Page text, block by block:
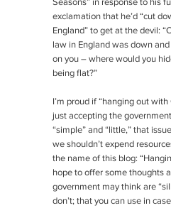
Seasons” in response to his
exclamation that he’d “cut
England” to get at the devil:
law in England was down
on you – where would you
being flat?”
I’m proud if “hanging out
just accepting the
“simple” and “little,” that
we shouldn’t expend
the name of this blog:
hope to offer some thoughts
government may think are
don’t; that you can use in